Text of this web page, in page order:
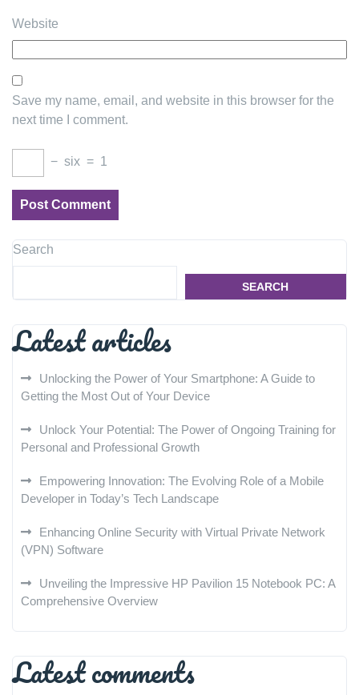
Website
Save my name, email, and website in this browser for the
next time I comment.
− six = 1
Search
SEARCH
Latest articles
Unlocking the Power of Your Smartphone: A Guide to
Getting the Most Out of Your Device
Unlock Your Potential: The Power of Ongoing Training for
Personal and Professional Growth
Empowering Innovation: The Evolving Role of a Mobile
Developer in Today’s Tech Landscape
Enhancing Online Security with Virtual Private Network
(VPN) Software
Unveiling the Impressive HP Pavilion 15 Notebook PC: A
Comprehensive Overview
Latest comments